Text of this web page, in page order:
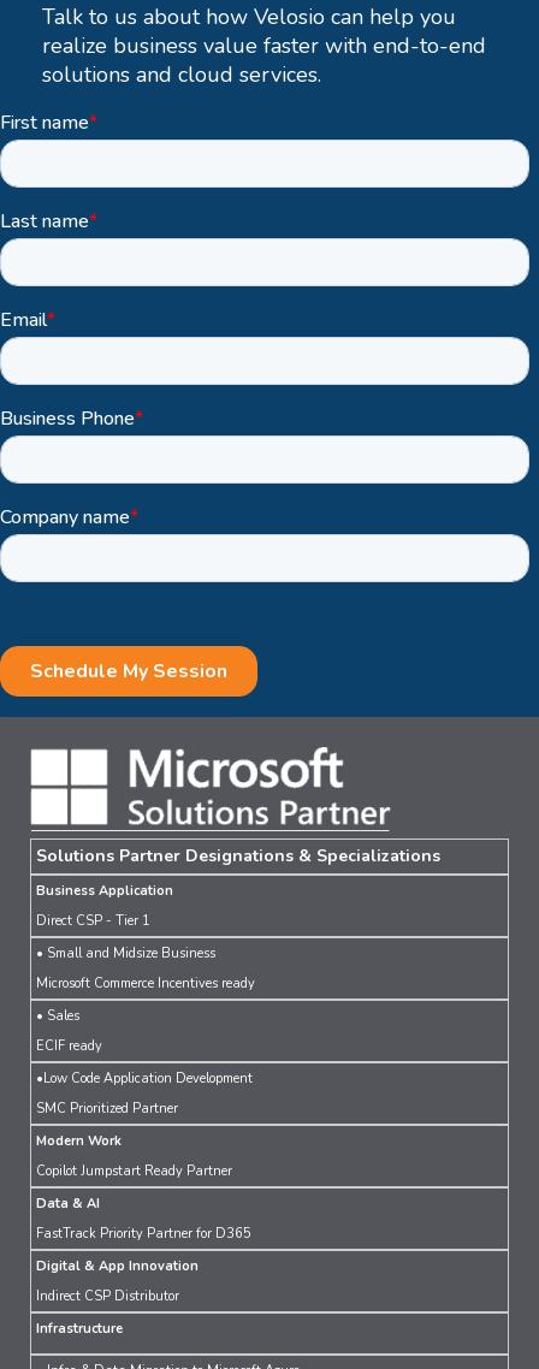
Talk to us about how Velosio can help you
realize business value faster with end-to-end
solutions and cloud services.
Solutions Partner Designations & Specializations
Business Application
Direct CSP - Tier 1
• Small and Midsize Business
Microsoft Commerce Incentives ready
• Sales
ECIF ready
•Low Code Application Development
SMC Prioritized Partner
Modern Work
Copilot Jumpstart Ready Partner
Data & AI
FastTrack Priority Partner for D365
Digital & App Innovation
Indirect CSP Distributor
Infrastructure